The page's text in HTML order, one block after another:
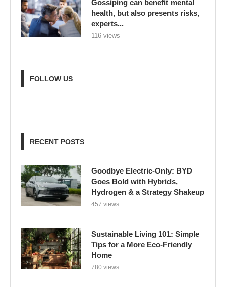
Gossiping can benefit mental
health, but also presents risks,
experts...
116 views
FOLLOW US
RECENT POSTS
Goodbye Electric-Only: BYD
Goes Bold with Hybrids,
Hydrogen & a Strategy Shakeup
457 views
Sustainable Living 101: Simple
Tips for a More Eco-Friendly
Home
780 views